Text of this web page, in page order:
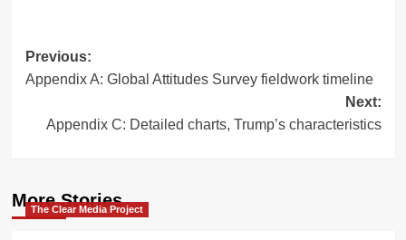
Post
navigation
Previous:
Appendix A: Global Attitudes Survey fieldwork timeline
Next:
Appendix C: Detailed charts, Trump’s characteristics
More Stories
The Clear Media Project